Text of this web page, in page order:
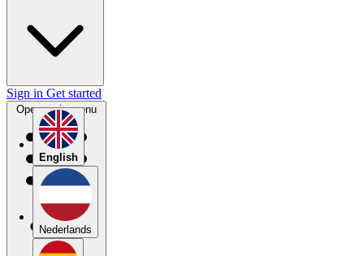
English
Nederlands
Sign in Get started
Open main menu